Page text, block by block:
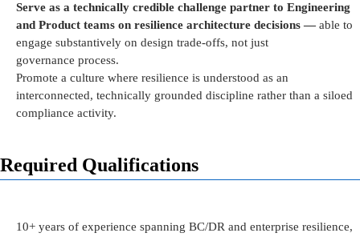
Serve as a technically credible challenge partner to Engineering
and Product teams on resilience architecture decisions — able to
engage substantively on design trade-offs, not just
governance process.
Promote a culture where resilience is understood as an
interconnected, technically grounded discipline rather than a siloed
compliance activity.
Required Qualifications
10+ years of experience spanning BC/DR and enterprise resilience,